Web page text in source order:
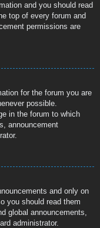
and you should read
top of every forum and
permissions are
for the forum you are
possible.
in the forum to which
announcement
and only on
you should read them
global announcements,
administrator.